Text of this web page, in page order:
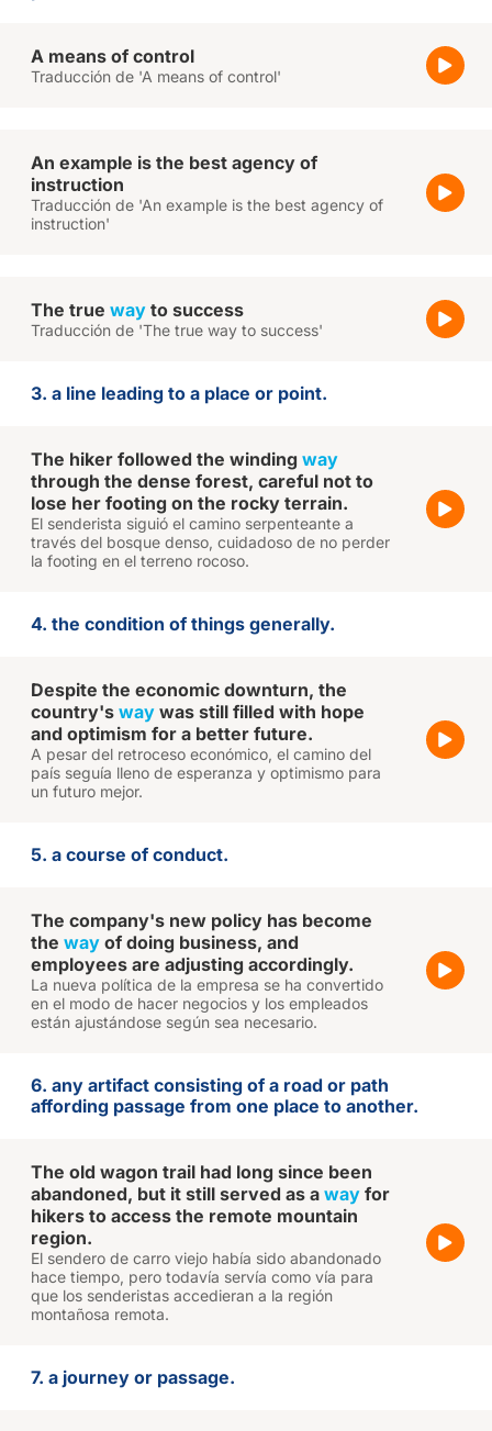
A means of control
Traducción de 'A means of control'
An example is the best agency of
instruction
Traducción de 'An example is the best agency of
instruction'
The true way to success
Traducción de 'The true way to success'
3. a line leading to a place or point.
The hiker followed the winding way
through the dense forest, careful not to
lose her footing on the rocky terrain.
El senderista siguió el camino serpenteante a
través del bosque denso, cuidadoso de no perder
la footing en el terreno rocoso.
4. the condition of things generally.
Despite the economic downturn, the
country's way was still filled with hope
and optimism for a better future.
A pesar del retroceso económico, el camino del
país seguía lleno de esperanza y optimismo para
un futuro mejor.
5. a course of conduct.
The company's new policy has become
the way of doing business, and
employees are adjusting accordingly.
La nueva política de la empresa se ha convertido
en el modo de hacer negocios y los empleados
están ajustándose según sea necesario.
6. any artifact consisting of a road or path
affording passage from one place to another.
The old wagon trail had long since been
abandoned, but it still served as a way for
hikers to access the remote mountain
region.
El sendero de carro viejo había sido abandonado
hace tiempo, pero todavía servía como vía para
que los senderistas accedieran a la región
montañosa remota.
7. a journey or passage.